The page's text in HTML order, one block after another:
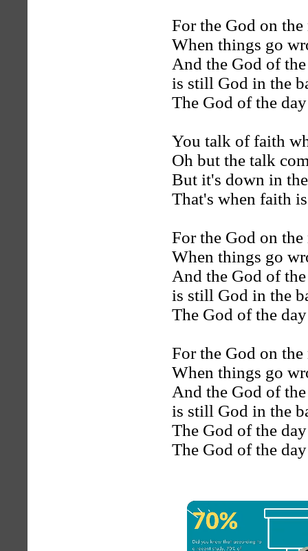
For the God on
When things go
And the God of
is still God in the
The God of the
You talk of faith
Oh but the talk
But it's down in
That's when faith
For the God on
When things go
And the God of
is still God in the
The God of the
For the God on
When things go
And the God of
is still God in the
The God of the
The God of the